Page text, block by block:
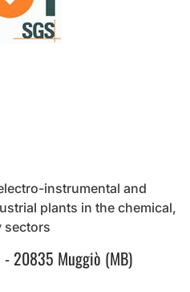
instrumental and
plants in the chemical,
sectors
20835 Muggiò (MB)